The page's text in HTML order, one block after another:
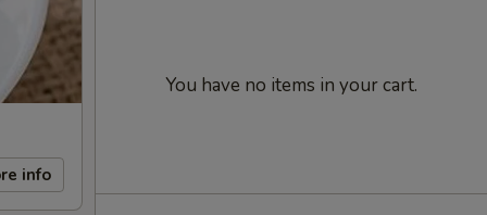
info
You have no items in your cart.